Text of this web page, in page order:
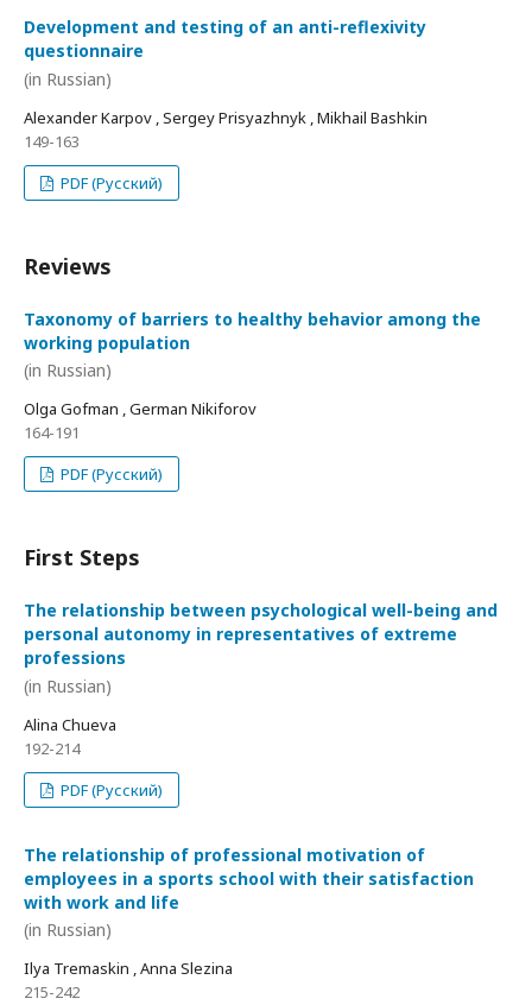
Development and testing of an anti-reflexivity
questionnaire
(in Russian)
Alexander Karpov , Sergey Prisyazhnyk , Mikhail Bashkin
149-163
PDF (Русский)
Reviews
Taxonomy of barriers to healthy behavior among the
working population
(in Russian)
Olga Gofman , German Nikiforov
164-191
PDF (Русский)
First Steps
The relationship between psychological well-being and
personal autonomy in representatives of extreme
professions
(in Russian)
Alina Chueva
192-214
PDF (Русский)
The relationship of professional motivation of
employees in a sports school with their satisfaction
with work and life
(in Russian)
Ilya Tremaskin , Anna Slezina
215-242